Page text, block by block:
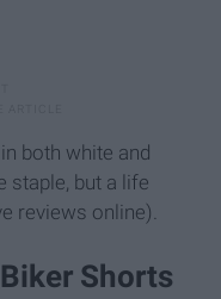
both white and
staple, but a life
reviews online).
Shorts